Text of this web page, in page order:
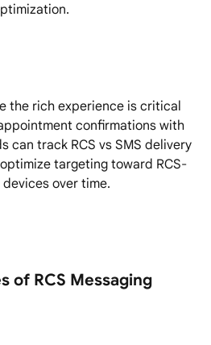
the rich experience is critical
confirmations with
can track RCS vs SMS delivery
targeting toward RCS-
over time.
of RCS Messaging